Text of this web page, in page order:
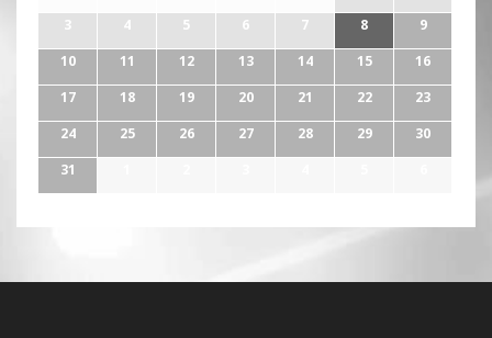
3
4 5 6 7 8
9
10
11 12 13 14 15
16
17
18 19 20 21 22
23
24
25 26 27 28 29
30
31